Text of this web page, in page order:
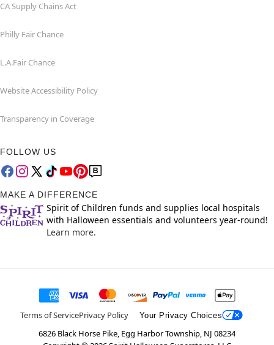
CA Supply Chains Act
Philly Fair Chance
L.A.Fair Chance
Website Accessibility Policy
Transparency in Coverage
FOLLOW US
MAKE A DIFFERENCE
Spirit of Children funds and supplies local hospitals
with Halloween essentials and volunteers year-round!
Learn more.
Terms of ServicePrivacy Policy Your Privacy Choices
6826 Black Horse Pike, Egg Harbor Township, NJ 08234